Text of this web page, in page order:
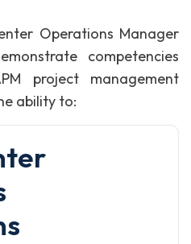
Operations Manager
competencies
project management
ability to: